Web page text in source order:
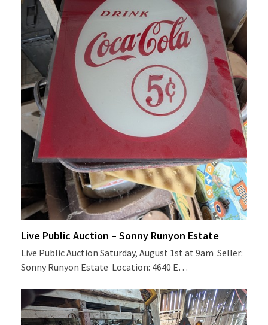
Live Public Auction – Sonny Runyon Estate
Live Public Auction Saturday, August 1st at 9am Seller:
Sonny Runyon Estate Location: 4640 E…